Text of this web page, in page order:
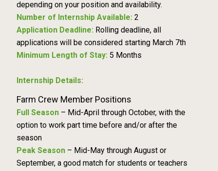
depending on your position and availability.
Number of Internship Available: 2
Application Deadline: Rolling deadline, all
applications will be considered starting March 7th
Minimum Length of Stay: 5 Months
Internship Details:
Farm Crew Member Positions
Full Season– Mid-April through October, with the
option to work part time before and/or after the
season
Peak Season– Mid-May through August or
September, a good match for students or teachers